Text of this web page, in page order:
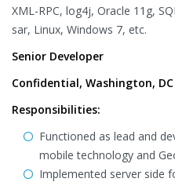
XML-RPC, log4j, Oracle 11g,
sar, Linux, Windows 7, etc.
Senior Developer
Confidential, Washington, DC
Responsibilities:
Functioned as lead and
mobile technology and
Implemented server side